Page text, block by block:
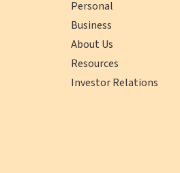
Personal
Business
About Us
Resources
Investor Relations